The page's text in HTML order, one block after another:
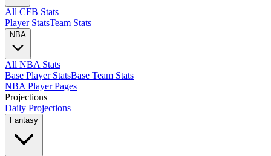
All CFB Stats
Player StatsTeam Stats
NBA
All NBA Stats
Base Player StatsBase Team Stats
NBA Player Pages
Projections+
Daily Projections
Fantasy